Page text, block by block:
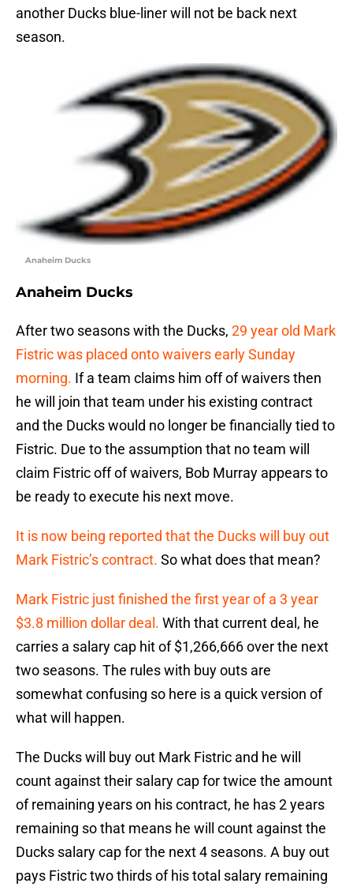
another Ducks blue-liner will not be back next
season.
Anaheim Ducks
Anaheim Ducks
After two seasons with the Ducks, 29 year old Mark
Fistric was placed onto waivers early Sunday
morning. If a team claims him off of waivers then
he will join that team under his existing contract
and the Ducks would no longer be financially tied to
Fistric. Due to the assumption that no team will
claim Fistric off of waivers, Bob Murray appears to
be ready to execute his next move.
It is now being reported that the Ducks will buy out
Mark Fistric’s contract. So what does that mean?
Mark Fistric just finished the first year of a 3 year
$3.8 million dollar deal. With that current deal, he
carries a salary cap hit of $1,266,666 over the next
two seasons. The rules with buy outs are
somewhat confusing so here is a quick version of
what will happen.
The Ducks will buy out Mark Fistric and he will
count against their salary cap for twice the amount
of remaining years on his contract, he has 2 years
remaining so that means he will count against the
Ducks salary cap for the next 4 seasons. A buy out
pays Fistric two thirds of his total salary remaining